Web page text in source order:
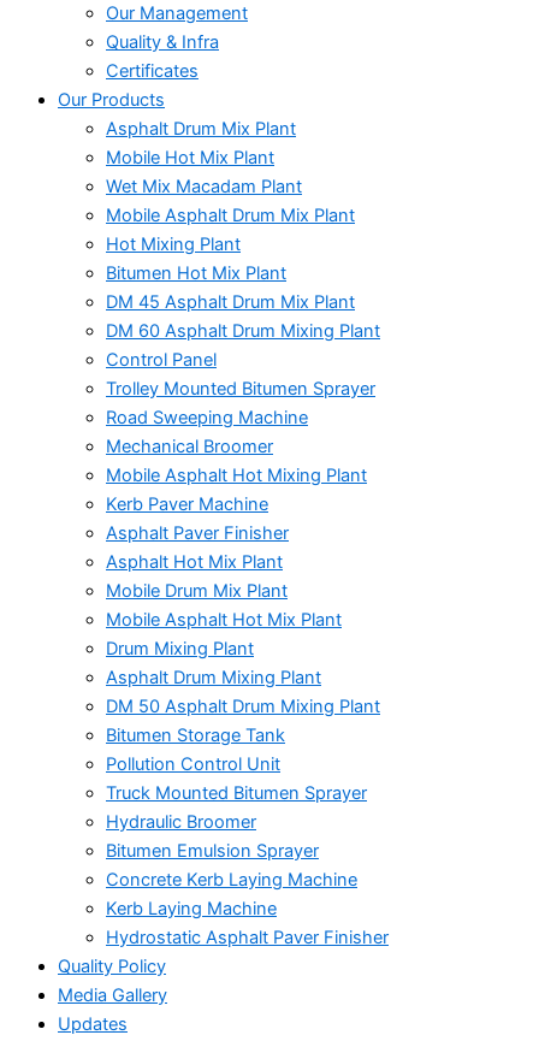
Our Management
Quality & Infra
Certificates
Our Products
Asphalt Drum Mix Plant
Mobile Hot Mix Plant
Wet Mix Macadam Plant
Mobile Asphalt Drum Mix Plant
Hot Mixing Plant
Bitumen Hot Mix Plant
DM 45 Asphalt Drum Mix Plant
DM 60 Asphalt Drum Mixing Plant
Control Panel
Trolley Mounted Bitumen Sprayer
Road Sweeping Machine
Mechanical Broomer
Mobile Asphalt Hot Mixing Plant
Kerb Paver Machine
Asphalt Paver Finisher
Asphalt Hot Mix Plant
Mobile Drum Mix Plant
Mobile Asphalt Hot Mix Plant
Drum Mixing Plant
Asphalt Drum Mixing Plant
DM 50 Asphalt Drum Mixing Plant
Bitumen Storage Tank
Pollution Control Unit
Truck Mounted Bitumen Sprayer
Hydraulic Broomer
Bitumen Emulsion Sprayer
Concrete Kerb Laying Machine
Kerb Laying Machine
Hydrostatic Asphalt Paver Finisher
Quality Policy
Media Gallery
Updates